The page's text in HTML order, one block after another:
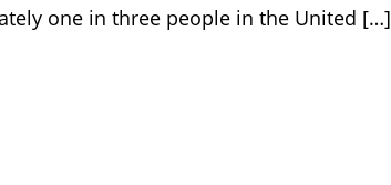
one in three people in the United […]